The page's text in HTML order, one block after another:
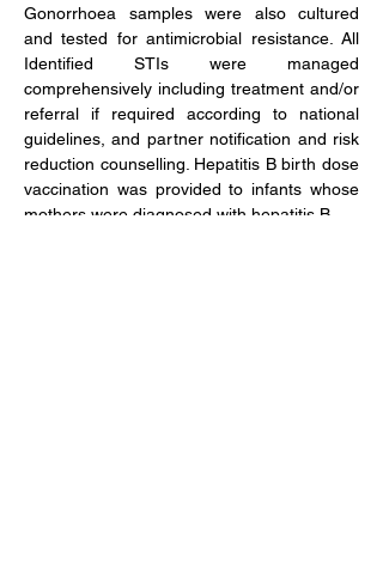
Gonorrhoea samples were also cultured
and tested for antimicrobial resistance. All
Identified STIs were managed
comprehensively including treatment and/or
referral if required according to national
guidelines, and partner notification and risk
reduction counselling. Hepatitis B birth dose
vaccination was provided to infants whose
mothers were diagnosed with hepatitis B.